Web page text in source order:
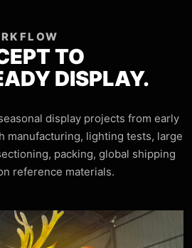
TO
DISPLAY.
display projects from early
manufacturing, lighting tests, large
packing, global shipping
reference materials.